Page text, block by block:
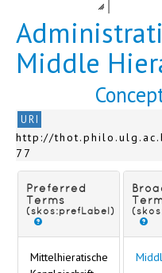
Middle
URI
http://
77
Preferred
Terms
(skos:prefLabel)
Mittelhieratische